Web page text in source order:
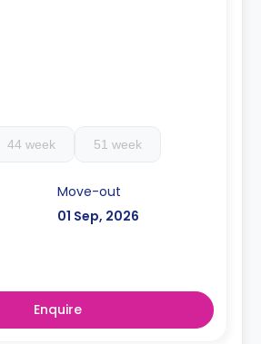
44 week 51 week
Move-out
01 Sep, 2026
Enquire